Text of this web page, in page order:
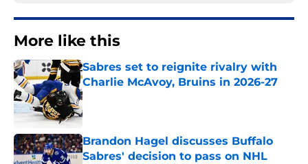
More like this
Sabres set to reignite rivalry with
Charlie McAvoy, Bruins in 2026-27
Published by on Invalid Date
Brandon Hagel discusses Buffalo
Sabres' decision to pass on NHL